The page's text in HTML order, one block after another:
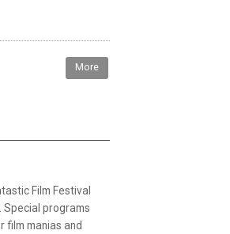
More
Film Festival
Special programs
film manias and